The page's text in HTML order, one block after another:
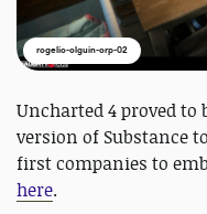
rogelio-olguin-orp-02
Uncharted 4 proved to
version of Substance
first companies to
here.